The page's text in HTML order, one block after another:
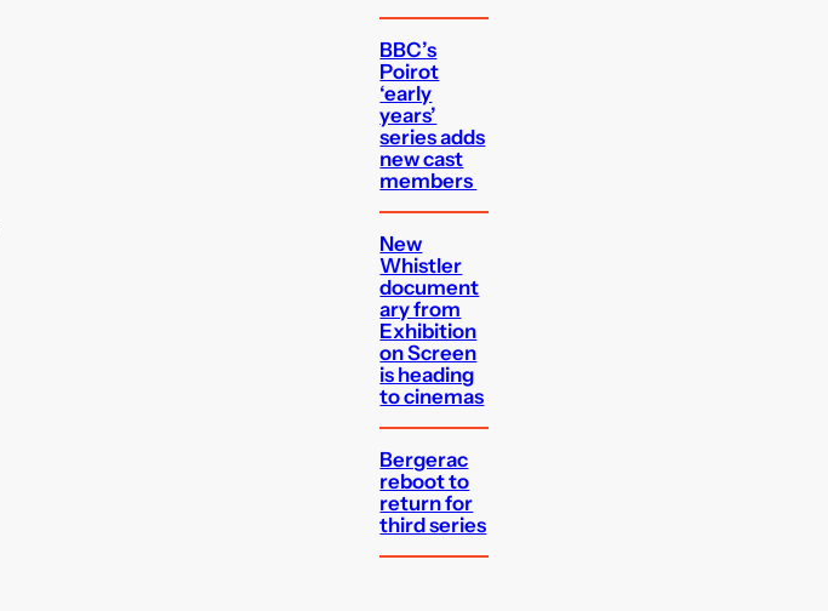
BBC’s
Poirot
‘early
years’
series adds
new cast
members
New
Whistler
document
ary from
Exhibition
on Screen
is heading
to cinemas
Bergerac
reboot to
return for
third series